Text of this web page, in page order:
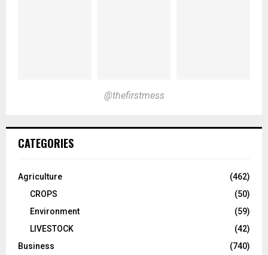
@thefirstmess
CATEGORIES
Agriculture
(462)
CROPS
(50)
Environment
(59)
LIVESTOCK
(42)
Business
(740)